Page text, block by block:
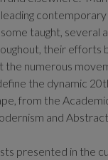
contemporary
taught, several
their efforts
the numerous
the dynamic
from the
and
presented in the